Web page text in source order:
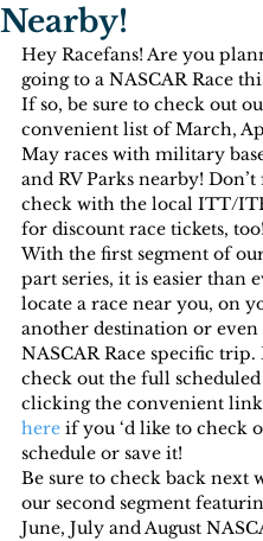
Nearby!
Hey Racefans! Are you
going to a NASCAR Race
If so, be sure to check out
convenient list of March,
May races with military
and RV Parks nearby!
check with the local ITT/
for discount race tickets, too!
With the first segment of
part series, it is easier than
locate a race near you, on
another destination or even
NASCAR Race specific trip.
check out the full
clicking the convenient
here if you ‘d like to check
schedule or save it!
Be sure to check back next
our second segment
June, July and August